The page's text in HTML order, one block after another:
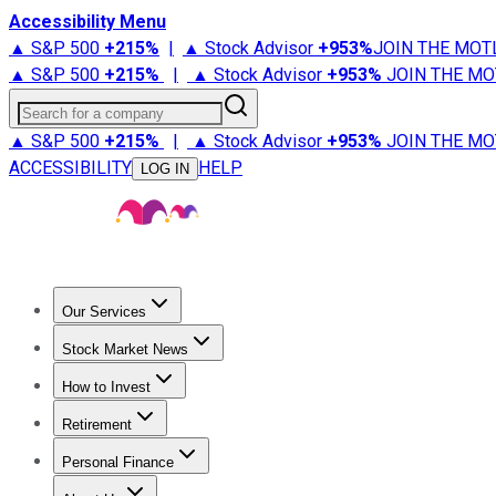
Accessibility Menu
▲ S&P 500 +215% | ▲ Stock Advisor +953%JOIN THE
▲ S&P 500 +215% | ▲ Stock Advisor +953% JOIN THE
Search for a company
▲ S&P 500 +215% | ▲ Stock Advisor +953% JOIN THE
ACCESSIBILITY
LOG IN HELP
Our Services
Stock Advisor
Stock Market News
Trending NewsStock Market News
How to Invest
How to Invest Money
Retirement
Retirement NewsRetirement 101
Personal Finance
Best Credit Cards